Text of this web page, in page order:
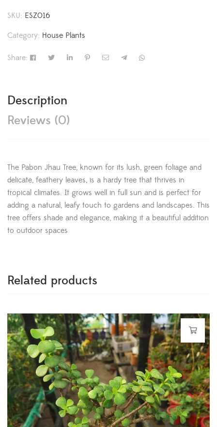
SKU: ESZ016
Category: House Plants
Share:
Description
Reviews (0)
The Pabon Jhau Tree, known for its lush, green foliage and
delicate, feathery leaves, is a hardy tree that thrives in
tropical climates. It grows well in full sun and is perfect for
adding a natural, leafy touch to gardens and landscapes. This
tree offers shade and elegance, making it a beautiful addition
to outdoor spaces
Related products